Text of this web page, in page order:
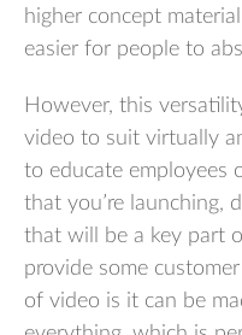
higher concept
easier for people to
However, this
video to suit virtually
to educate employees
that you’re launching,
that will be a key part
provide some
of video is it can be